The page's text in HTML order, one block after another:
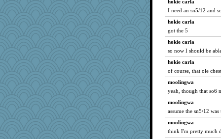
hokie carla
I need an sn5/12 and
hokie carla
got the 5
hokie carla
so now I should be
hokie carla
of course, that ole
moolingwa
yeah, though that so6
moolingwa
assume the sn5/12
moolingwa
think I'm pretty much